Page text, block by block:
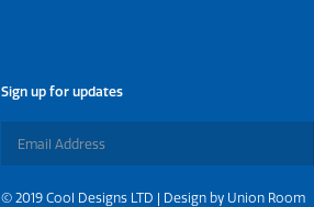
Sign up for updates
© 2019 Cool Designs LTD | Design by Union Room